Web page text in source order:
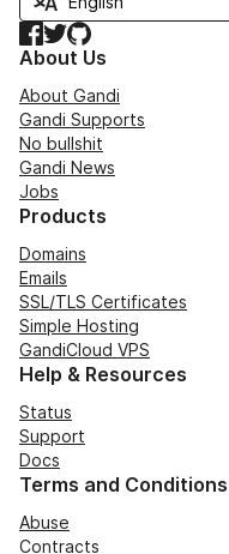
Facebook
TwitterGitHub
About Us
About Gandi
Gandi Supports
No bullshit
Gandi News
Jobs
Products
Domains
Emails
SSL/TLS Certificates
Simple Hosting
GandiCloud VPS
Help & Resources
Status
Support
Docs
Terms and Conditions
Abuse
Contracts